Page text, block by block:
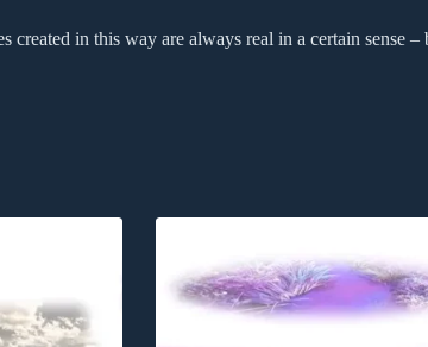
created in this way are always real in a certain sense –